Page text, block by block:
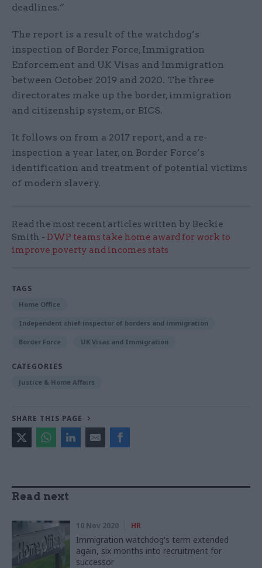
deadlines.”
The report is a result of the watchdog’s
inspection of Border Force, Immigration
Enforcement and UK Visas and Immigration
between October 2019 and 2020. The three
directorates make up the border, immigration
and citizenship system, or BICS.
It follows on from a 2017 report, and a re-
inspection a year later, on Border Force’s
identification and treatment of potential victims
of modern slavery.
Read the most recent articles written by Beckie
Smith - DWP teams take home award for work to
improve poverty and incomes stats
TAGS
Home Office
Independent chief inspector of borders and immigration
Border Force UK Visas and Immigration
CATEGORIES
Justice & Home Affairs
SHARE THIS PAGE
Read next
10 Nov 2020 HR
Immigration watchdog's term extended
again, six months into recruitment for
successor